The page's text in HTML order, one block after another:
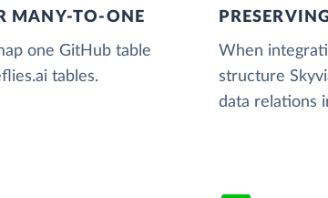
MANY-TO-ONE
one GitHub table
tables.
When
structure
data relations